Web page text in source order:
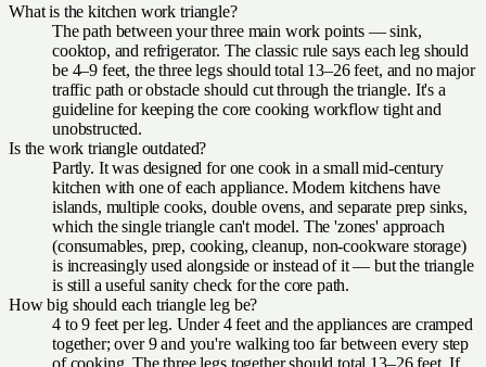
What is the kitchen work triangle?
The path between your three main work points — sink,
cooktop, and refrigerator. The classic rule says each leg should
be 4–9 feet, the three legs should total 13–26 feet, and no major
traffic path or obstacle should cut through the triangle. It's a
guideline for keeping the core cooking workflow tight and
unobstructed.
Is the work triangle outdated?
Partly. It was designed for one cook in a small mid-century
kitchen with one of each appliance. Modern kitchens have
islands, multiple cooks, double ovens, and separate prep sinks,
which the single triangle can't model. The 'zones' approach
(consumables, prep, cooking, cleanup, non-cookware storage)
is increasingly used alongside or instead of it — but the triangle
is still a useful sanity check for the core path.
How big should each triangle leg be?
4 to 9 feet per leg. Under 4 feet and the appliances are cramped
together; over 9 and you're walking too far between every step
of cooking. The three legs together should total 13–26 feet. If